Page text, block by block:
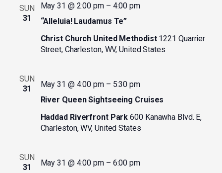
SUN
31
“Alleluia! Laudamus Te”
May 31 @ 2:00 pm– 4:00 pm
Christ Church United Methodist 1221 Quarrier
Street, Charleston, WV, United States
SUN
31
River Queen Sightseeing Cruises
May 31 @ 4:00 pm– 5:30 pm
Haddad Riverfront Park600 Kanawha Blvd. E,
Charleston, WV, United States
SUN
31
May 31 @ 4:00 pm– 6:00 pm